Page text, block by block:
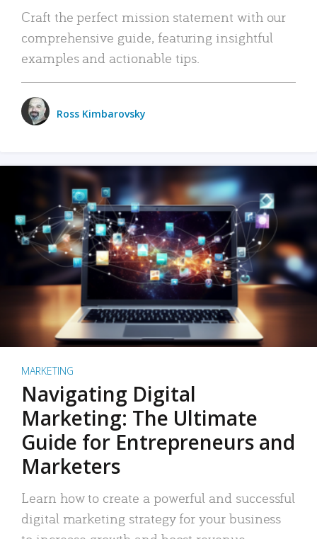
Craft the perfect mission statement with our
comprehensive guide, featuring insightful
examples and actionable tips.
Ross Kimbarovsky
MARKETING
Navigating Digital
Marketing: The Ultimate
Guide for Entrepreneurs and
Marketers
Learn how to create a powerful and successful
digital marketing strategy for your business